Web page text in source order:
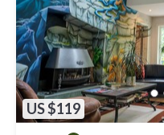
US $119